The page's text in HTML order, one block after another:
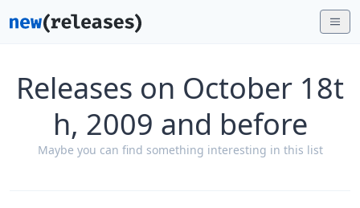
Releases on October 18t
h, 2009 and before
Maybe you can find something interesting in this list